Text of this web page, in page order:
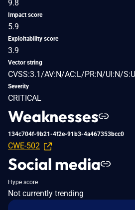
9.8
Impact score
5.9
Exploitability score
3.9
Vector string
CVSS:3.1/AV:N/AC:L/PR:N/UI:N/
Severity
CRITICAL
Weaknesses
134c704f-9b21-4f2e-91b3-4a467353bcc0
CWE-502
Social media
Hype score
Not currently trending